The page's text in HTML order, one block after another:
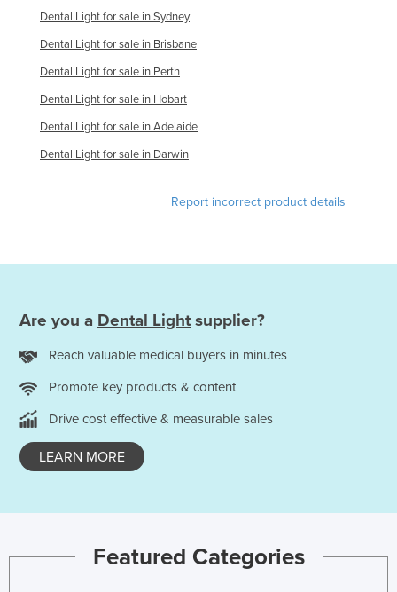
Vietnam
Yemen
Zambia
Zimbabwe
Dental Light for sale in Sydney
Dental Light for sale in Brisbane
Dental Light for sale in Perth
Dental Light for sale in Hobart
Dental Light for sale in Adelaide
Dental Light for sale in Darwin
Report incorrect product details
Are you a Dental Light supplier?
Reach valuable medical buyers in minutes
Promote key products & content
Drive cost effective & measurable sales
LEARN MORE
Featured Categories